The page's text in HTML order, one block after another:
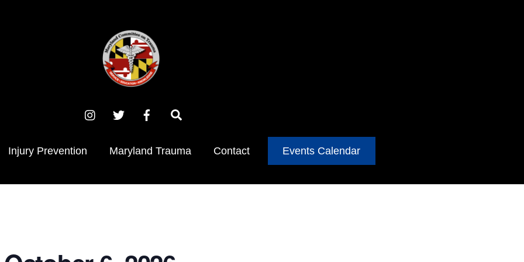
(Twitter)
Facebook
Injury Prevention Maryland Trauma Contact Events Calendar